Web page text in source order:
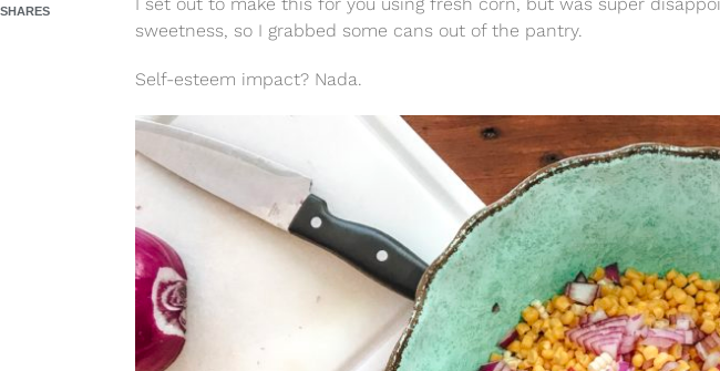
sweetness, so I grabbed some cans out of the pantry.
Self-esteem impact? Nada.
SHARES